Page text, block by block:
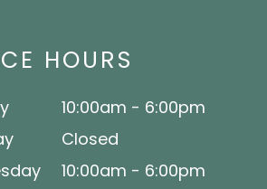
HOURS
10:00am - 6:00pm
Closed
10:00am - 6:00pm